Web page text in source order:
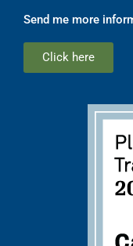
Send me more
Click here